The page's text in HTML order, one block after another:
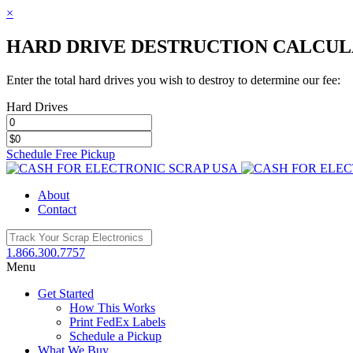
×
HARD DRIVE DESTRUCTION
Enter the total hard drives you wish to destroy to determine our fee:
Hard Drives
Schedule Free Pickup
Toggle
Area
About
Contact
1.866.300.7757
Menu
Get Started
How This Works
Print FedEx Labels
Schedule a Pickup
What We Buy